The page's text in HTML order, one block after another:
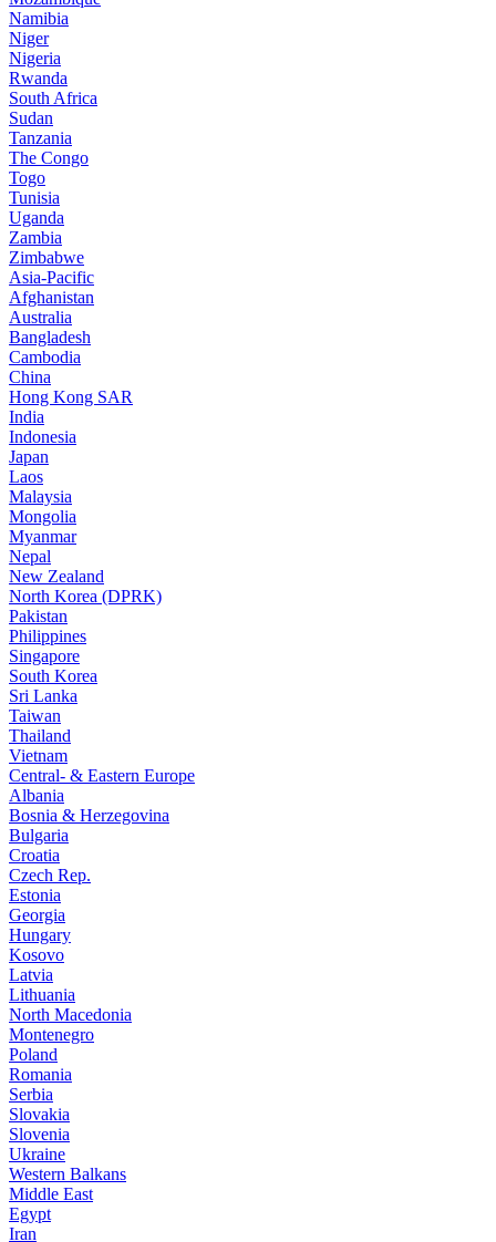
Namibia
Niger
Nigeria
Rwanda
South Africa
Sudan
Tanzania
The Congo
Togo
Tunisia
Uganda
Zambia
Zimbabwe
Asia-Pacific
Afghanistan
Australia
Bangladesh
Cambodia
China
Hong Kong SAR
India
Indonesia
Japan
Laos
Malaysia
Mongolia
Myanmar
Nepal
New Zealand
North Korea (DPRK)
Pakistan
Philippines
Singapore
South Korea
Sri Lanka
Taiwan
Thailand
Vietnam
Central- & Eastern Europe
Albania
Bosnia & Herzegovina
Bulgaria
Croatia
Czech Rep.
Estonia
Georgia
Hungary
Kosovo
Latvia
Lithuania
North Macedonia
Montenegro
Poland
Romania
Serbia
Slovakia
Slovenia
Ukraine
Western Balkans
Middle East
Egypt
Iran